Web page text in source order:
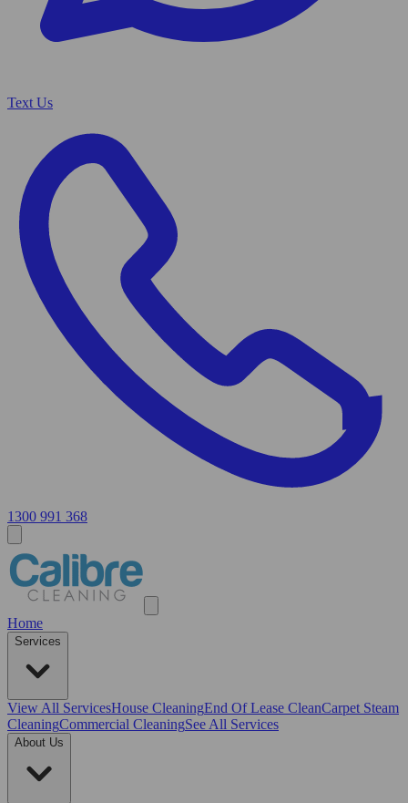
Text Us
1300 991 368
Home
Services
View All ServicesHouse CleaningEnd Of Lease CleanCarpet Steam
CleaningCommercial CleaningSee All Services
About Us